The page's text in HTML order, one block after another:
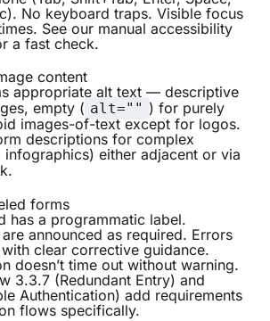
No keyboard traps. Visible focus
See our manual accessibility
a fast check.
content
appropriate alt text — descriptive
empty ( alt="" ) for purely
images-of-text except for logos.
descriptions for complex
infographics) either adjacent or via
forms
has a programmatic label.
announced as required. Errors
clear corrective guidance.
doesn’t time out without warning.
3.3.7 (Redundant Entry) and
Authentication) add requirements
flows specifically.